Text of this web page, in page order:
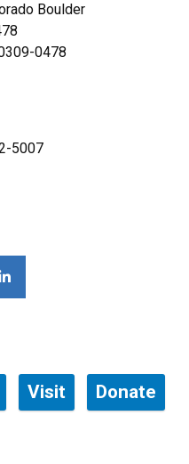
Boulder
0478
5007
Visit Donate